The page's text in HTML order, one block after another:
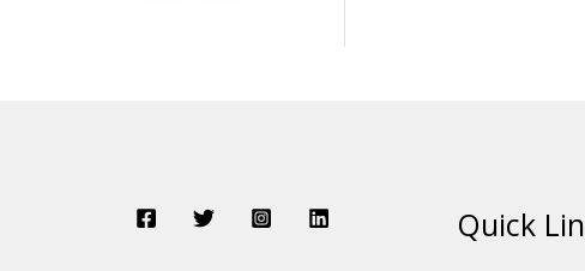
Quick